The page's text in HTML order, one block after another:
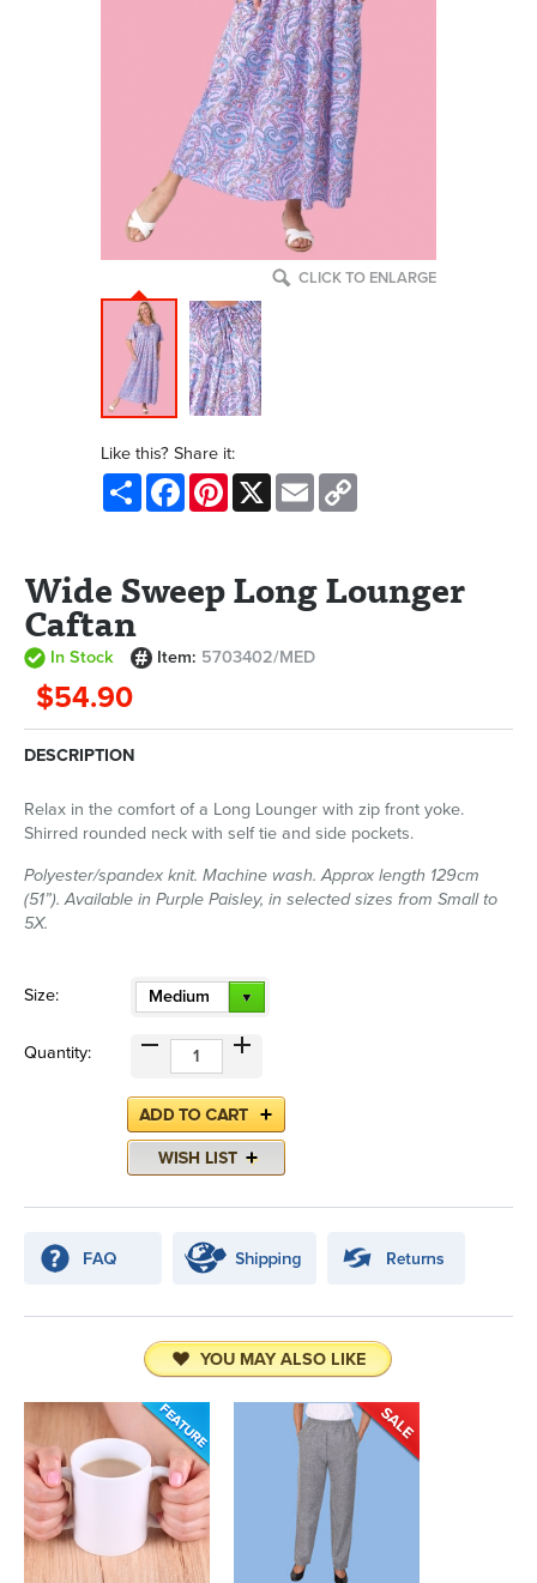
CLICK TO ENLARGE
Like this? Share it:
Share FacebookPinterest
X Email
Wide Sweep Long Lounger
Caftan
In Stock Item: 5703402/MED
$54.90
DESCRIPTION
Relax in the comfort of a Long Lounger with zip front yoke.
Shirred rounded neck with self tie and side pockets.
Polyester/spandex knit. Machine wash. Approx length 129cm
(51”). Available in Purple Paisley, in selected sizes from Small to
5X.
Size: Medium
Quantity:
YOU MAY ALSO LIKE